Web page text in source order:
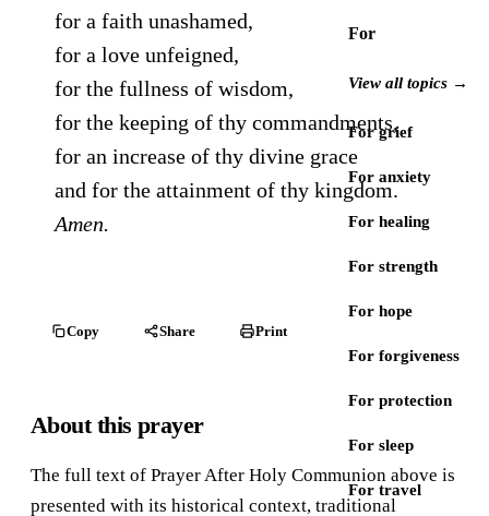
For
View all topics →
For grief
For anxiety
For healing
For strength
For hope
For forgiveness
For protection
For sleep
For travel
for a faith unashamed,
for a love unfeigned,
for the fullness of wisdom,
for the keeping of thy commandments,
for an increase of thy divine grace
and for the attainment of thy kingdom.
Amen.
Copy Share Print
About this prayer
The full text of Prayer After Holy Communion above is
presented with its historical context, traditional